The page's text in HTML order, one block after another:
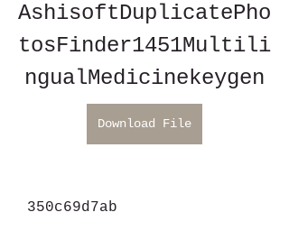
AshisoftDuplicatePho
tosFinder1451Multili
ngualMedicinekeygen
Download File
350c69d7ab